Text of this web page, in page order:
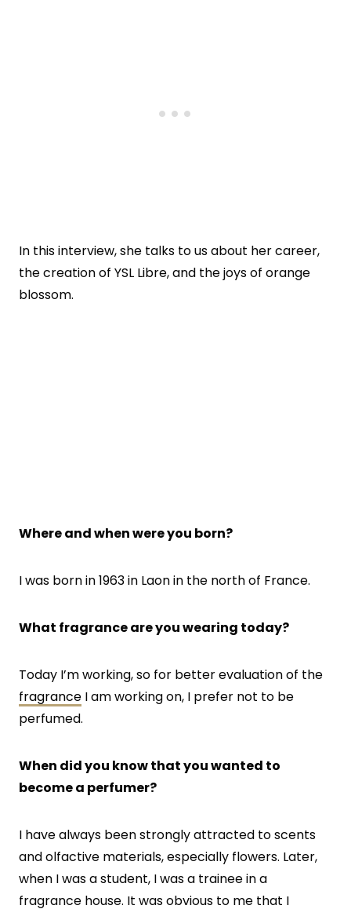
In this interview, she talks to us about her career,
the creation of YSL Libre, and the joys of orange
blossom.
Where and when were you born?
I was born in 1963 in Laon in the north of France.
What fragrance are you wearing today?
Today I’m working, so for better evaluation of the
fragrance I am working on, I prefer not to be
perfumed.
When did you know that you wanted to
become a perfumer?
I have always been strongly attracted to scents
and olfactive materials, especially flowers. Later,
when I was a student, I was a trainee in a
fragrance house. It was obvious to me that I